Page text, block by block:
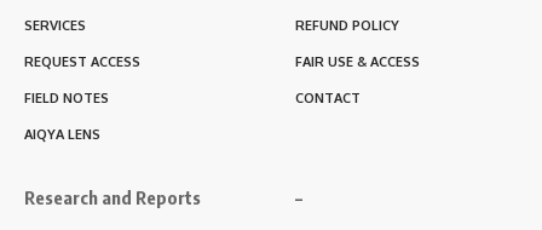
SERVICES
REQUEST ACCESS
FIELD NOTES
AIQYA LENS
REFUND POLICY
FAIR USE & ACCESS
CONTACT
Research and Reports –